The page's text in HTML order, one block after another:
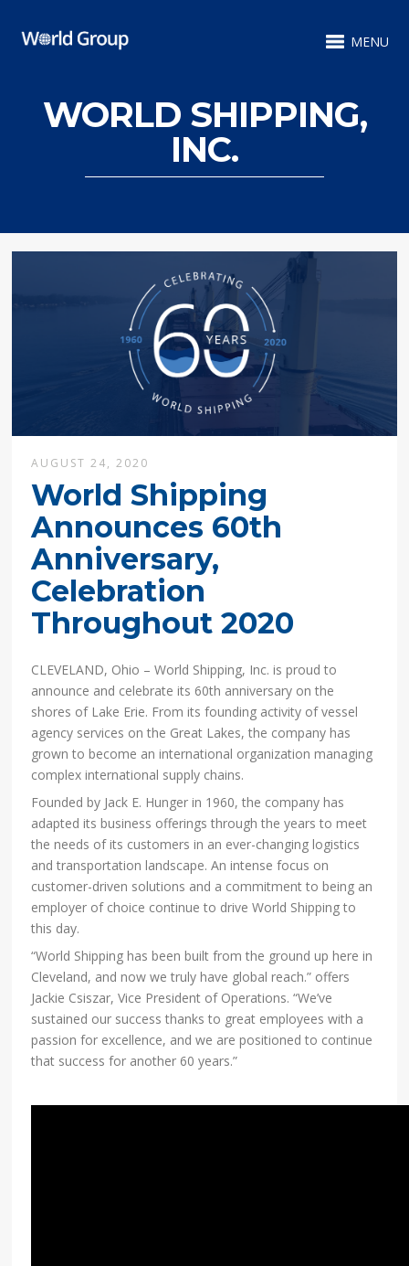
MENU
WORLD SHIPPING,
INC.
AUGUST 24, 2020
World Shipping
Announces 60th
Anniversary,
Celebration
Throughout 2020
CLEVELAND, Ohio – World Shipping, Inc. is proud to
announce and celebrate its 60th anniversary on the
shores of Lake Erie. From its founding activity of vessel
agency services on the Great Lakes, the company has
grown to become an international organization managing
complex international supply chains.
Founded by Jack E. Hunger in 1960, the company has
adapted its business offerings through the years to meet
the needs of its customers in an ever-changing logistics
and transportation landscape. An intense focus on
customer-driven solutions and a commitment to being an
employer of choice continue to drive World Shipping to
this day.
“World Shipping has been built from the ground up here in
Cleveland, and now we truly have global reach.” offers
Jackie Csiszar, Vice President of Operations. “We’ve
sustained our success thanks to great employees with a
passion for excellence, and we are positioned to continue
that success for another 60 years.”